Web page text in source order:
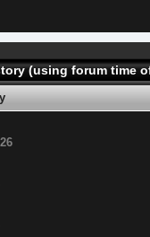
(using forum time